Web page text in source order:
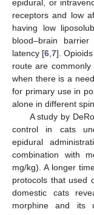
epidural, or
receptors and low
having low
blood–brain
latency [6 ,7].
route are commonly
when there is a
for primary use in
alone in different
A study by
control in cats
epidural
combination with
mg/kg). A longer
protocols that used
domestic cats
morphine and its